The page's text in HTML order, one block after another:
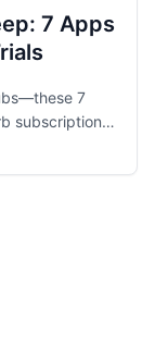
7 Apps
7
subscription